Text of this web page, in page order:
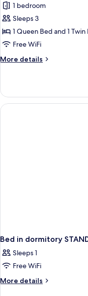
for
Triple
Room
1 bedroom
Sleeps 3
1 Queen Bed and 1
Free WiFi
More details
More
Room
Bed in dormitory
Sleeps 1
Free WiFi
More details
More